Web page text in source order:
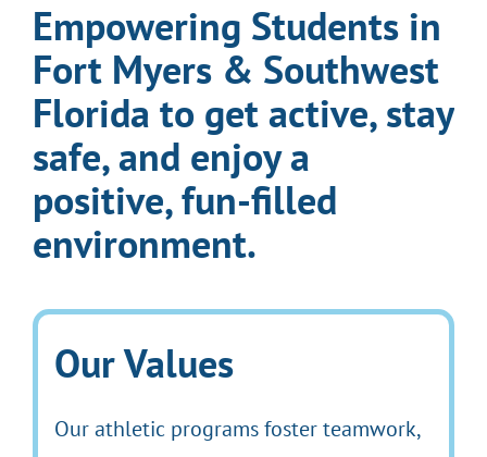
Empowering Students in
Fort Myers & Southwest
Florida to get active, stay
safe, and enjoy a
positive, fun-filled
environment.
Our Values
Our athletic programs foster teamwork,